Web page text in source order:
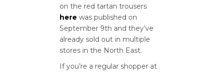
on the red tartan trousers
here was published on
September 9th and they’ve
already sold out in multiple
stores in the North East.
If you’re a regular shopper at